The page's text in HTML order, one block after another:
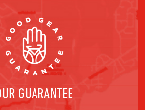
GUARANTEE